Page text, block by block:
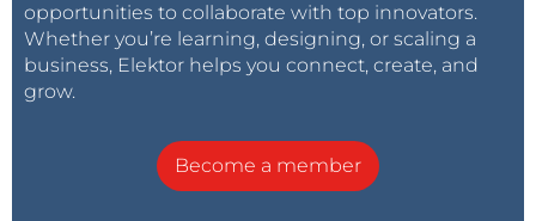
opportunities to collaborate with top innovators.
Whether you’re learning, designing, or scaling a
business, Elektor helps you connect, create, and
grow.
Become a member